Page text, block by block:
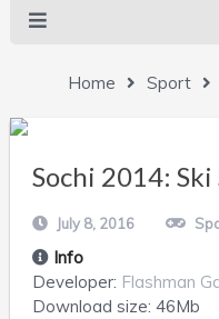
Home Sport
Sochi 2014:
July 8, 2016
Info
Developer: Flashman
Download size: 46Mb